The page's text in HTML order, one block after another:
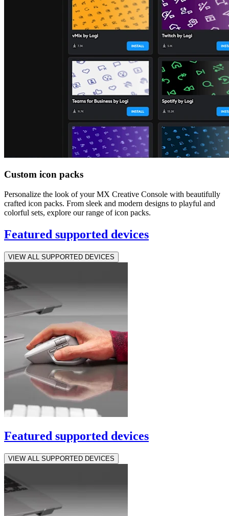
Custom icon packs
Personalize the look of your MX Creative Console with beautifully
crafted icon packs. From sleek and modern designs to playful and
colorful sets, explore our range of icon packs.
Featured supported devices
VIEW ALL SUPPORTED DEVICES
Featured supported devices
VIEW ALL SUPPORTED DEVICES